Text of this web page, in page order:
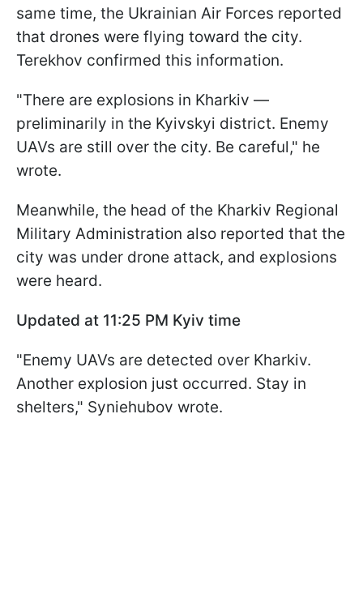
same time, the Ukrainian Air Forces reported
that drones were flying toward the city.
Terekhov confirmed this information.
"There are explosions in Kharkiv —
preliminarily in the Kyivskyi district. Enemy
UAVs are still over the city. Be careful," he
wrote.
Meanwhile, the head of the Kharkiv Regional
Military Administration also reported that the
city was under drone attack, and explosions
were heard.
Updated at 11:25 PM Kyiv time
"Enemy UAVs are detected over Kharkiv.
Another explosion just occurred. Stay in
shelters," Syniehubov wrote.